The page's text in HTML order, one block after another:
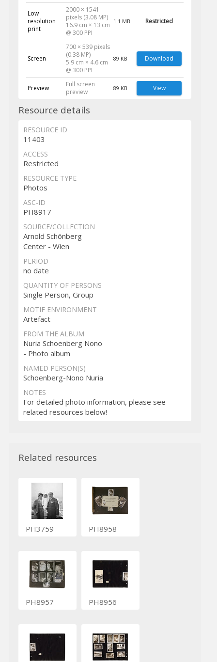
Low
resolution
print
2000 × 1541
pixels (3.08 MP)
16.9 cm × 13 cm
@ 300 PPI
1.1 MB Restricted
Screen
700 × 539 pixels
(0.38 MP)
5.9 cm × 4.6 cm
@ 300 PPI
89 KB Download
Preview
Full screen
preview
89 KB View
Resource details
RESOURCE ID
11403
ACCESS
Restricted
RESOURCE TYPE
Photos
ASC-ID
PH8917
SOURCE/COLLECTION
Arnold Schönberg
Center - Wien
PERIOD
no date
QUANTITY OF PERSONS
Single Person, Group
MOTIF ENVIRONMENT
Artefact
FROM THE ALBUM
Nuria Schoenberg Nono
- Photo album
NAMED PERSON(S)
Schoenberg-Nono Nuria
NOTES
For detailed photo information, please see
related resources below!
Related resources
PH3759 PH8958
PH8957 PH8956